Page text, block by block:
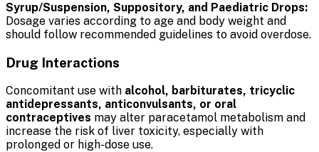
Syrup/Suspension, Suppository, and Paediatric Drops:
Dosage varies according to age and body weight and
should follow recommended guidelines to avoid overdose.
Drug Interactions
Concomitant use with alcohol, barbiturates, tricyclic
antidepressants, anticonvulsants, or oral
contraceptives may alter paracetamol metabolism and
increase the risk of liver toxicity, especially with
prolonged or high-dose use.